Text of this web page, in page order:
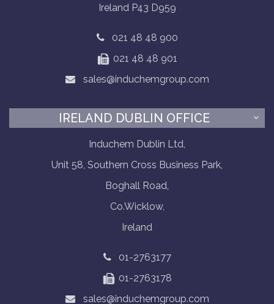
Ireland P43 D959
021 48 48 900
021 48 48 901
sales@induchemgroup.com
IRELAND DUBLIN OFFICE
Induchem Dublin Ltd,
Unit 58, Southern Cross Business Park,
Boghall Road,
Co.Wicklow,
Ireland
01-2763177
01-2763178
sales@induchemgroup.com